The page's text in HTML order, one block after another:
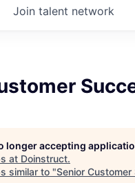
Join talent network
longer accepting
at Doinstruct.
similar to "Senior